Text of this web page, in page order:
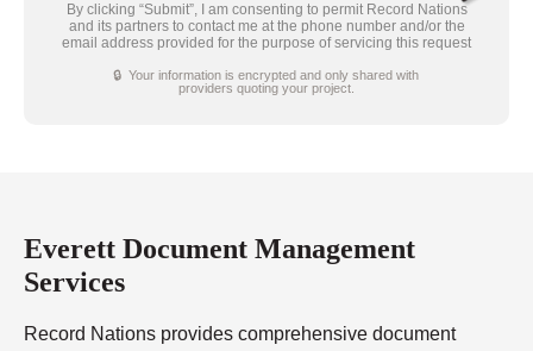
By clicking “Submit”, I am consenting to permit Record Nations
and its partners to contact me at the phone number and/or the
email address provided for the purpose of servicing this request
🔒 Your information is encrypted and only shared with
providers quoting your project.
Everett Document Management
Services
Record Nations provides comprehensive document